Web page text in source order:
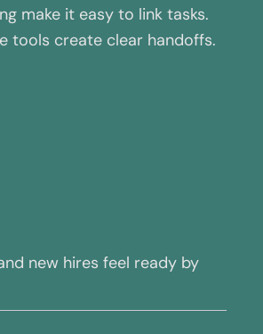
make it easy to link tasks.
tools create clear handoffs.
new hires feel ready by